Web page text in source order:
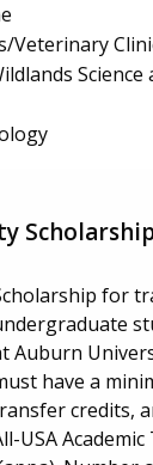
Veterinary
Science
for
Auburn
have a
credits,
USA